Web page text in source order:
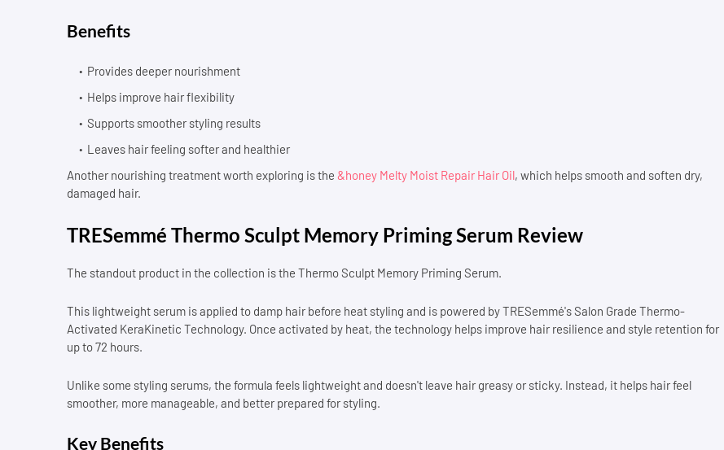
Benefits
Provides deeper nourishment
Helps improve hair flexibility
Supports smoother styling results
Leaves hair feeling softer and healthier
Another nourishing treatment worth exploring is the &honey Melty Moist Repair Hair Oil, which helps smooth and soften dry,
damaged hair.
TRESemmé Thermo Sculpt Memory Priming Serum Review
The standout product in the collection is the Thermo Sculpt Memory Priming Serum.
This lightweight serum is applied to damp hair before heat styling and is powered by TRESemmé's Salon Grade Thermo-
Activated KeraKinetic Technology. Once activated by heat, the technology helps improve hair resilience and style retention for
up to 72 hours.
Unlike some styling serums, the formula feels lightweight and doesn't leave hair greasy or sticky. Instead, it helps hair feel
smoother, more manageable, and better prepared for styling.
Key Benefits